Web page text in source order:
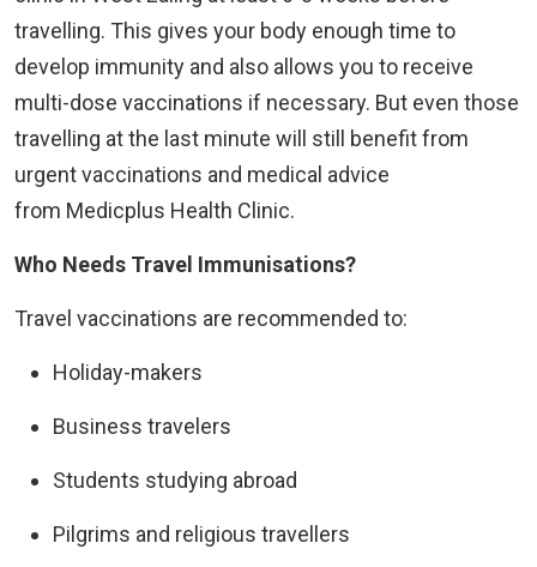
travelling. This gives your body enough time to
develop immunity and also allows you to receive
multi-dose vaccinations if necessary. But even those
travelling at the last minute will still benefit from
urgent vaccinations and medical advice
from Medicplus Health Clinic.
Who Needs Travel Immunisations?
Travel vaccinations are recommended to:
Holiday-makers
Business travelers
Students studying abroad
Pilgrims and religious travellers